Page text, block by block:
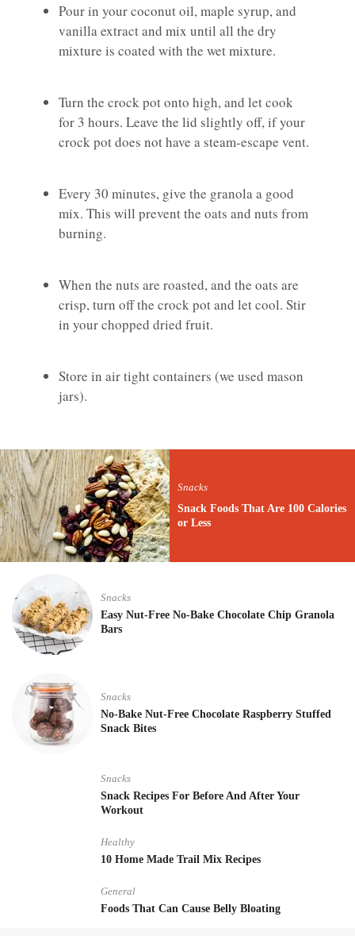
Pour in your coconut oil, maple syrup, and
vanilla extract and mix until all the dry
mixture is coated with the wet mixture.
Turn the crock pot onto high, and let cook
for 3 hours. Leave the lid slightly off, if your
crock pot does not have a steam-escape vent.
Every 30 minutes, give the granola a good
mix. This will prevent the oats and nuts from
burning.
When the nuts are roasted, and the oats are
crisp, turn off the crock pot and let cool. Stir
in your chopped dried fruit.
Store in air tight containers (we used mason
jars).
Snacks
Snack Foods That Are 100 Calories
or Less
Snacks
Easy Nut-Free No-Bake Chocolate Chip Granola
Bars
Snacks
No-Bake Nut-Free Chocolate Raspberry Stuffed
Snack Bites
Snacks
Snack Recipes For Before And After Your
Workout
Healthy
10 Home Made Trail Mix Recipes
General
Foods That Can Cause Belly Bloating